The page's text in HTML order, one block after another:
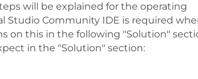
will be explained for the operating
Studio Community IDE is required
on this in the following "Solution"
in the "Solution" section: